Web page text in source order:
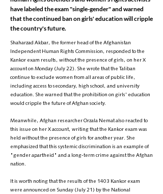
have labeled the exam "single-gender" and warned
that the continued ban on girls' education will cripple
the country's future.
Shaharzad Akbar, the former head of the Afghanistan
Independent Human Rights Commission, responded to the
Kankor exam results, without the presence of girls, on her X
account on Monday (July 22). She wrote that the Taliban
continue to exclude women from all areas of public life,
including access to secondary, high school, and university
education. She warned that the prohibition on girls' education
would cripple the future of Afghan society.
Meanwhile, Afghan researcher Orzala Nemat also reacted to
this issue on her X account, writing that the Kankor exam was
held without the presence of girls for another year. She
emphasized that this systemic discrimination is an example of
"gender apartheid" and a long-term crime against the Afghan
nation.
It is worth noting that the results of the 1403 Kankor exam
were announced on Sunday (July 21) by the National